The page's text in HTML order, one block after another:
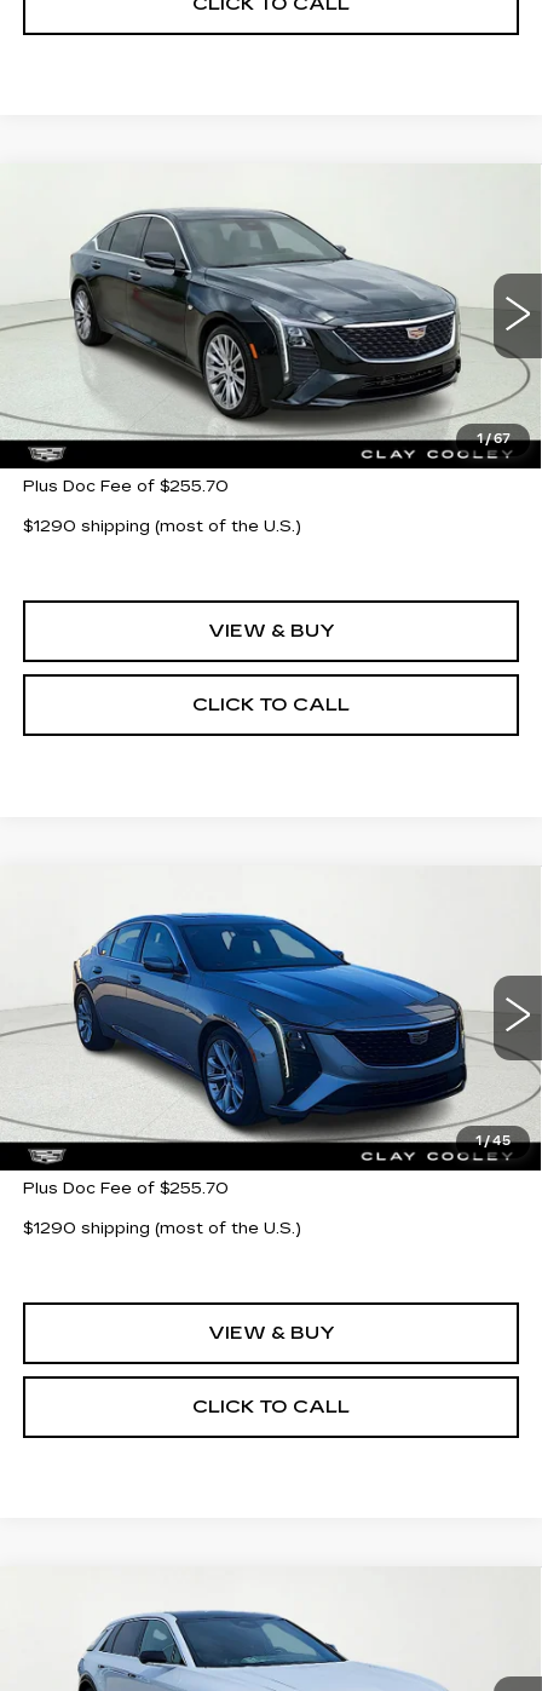
1/67
PREMIUM LUXURY
Price Drop
1G6DN5RKXT0107455Stock:T0107455R Model: 6DC79
5238 mi Ext. Int.
$5,000
SAVINGS CLAY COOLEY PRICE
Less
MSRP: $55,880
Plus Doc Fee of $255.70
$1290 shipping (most of the U.S.)
VIEW & BUY
CLICK TO CALL
1/45
PREMIUM LUXURY
1G6DN5RK8T0107910 Stock:T0107910
7 mi Ext. Int.
SAVINGS CLAY COOLEY PRICE
Less
MSRP: $55,580
Plus Doc Fee of $255.70
$1290 shipping (most of the U.S.)
VIEW & BUY
CLICK TO CALL
LUXURY
1GYKPNRK5TZ304621 Stock:TZ304621
$62,705
CLAY COOLEY PRICE